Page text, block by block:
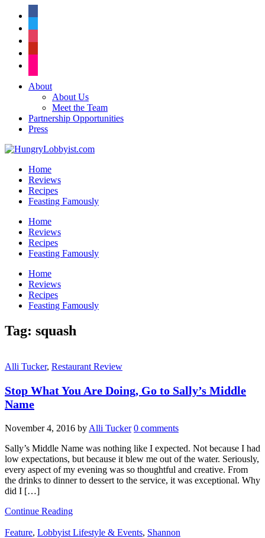
About
About Us
Meet the Team
Partnership Opportunities
Press
Home
Reviews
Recipes
Feasting Famously
Home
Reviews
Recipes
Feasting Famously
Home
Reviews
Recipes
Feasting Famously
Tag: squash
Alli Tucker, Restaurant Review
Stop What You Are Doing, Go to Sally’s Middle
Name
November 4, 2016 by Alli Tucker 0 comments
Sally’s Middle Name was nothing like I expected. Not because I had
low expectations, but because it blew me out of the water. Seriously,
every aspect of my evening was so thoughtful and creative. From
the drinks to dinner to dessert to the service, it was exceptional. Why
did I […]
Continue Reading
Feature, Lobbyist Lifestyle & Events, Shannon